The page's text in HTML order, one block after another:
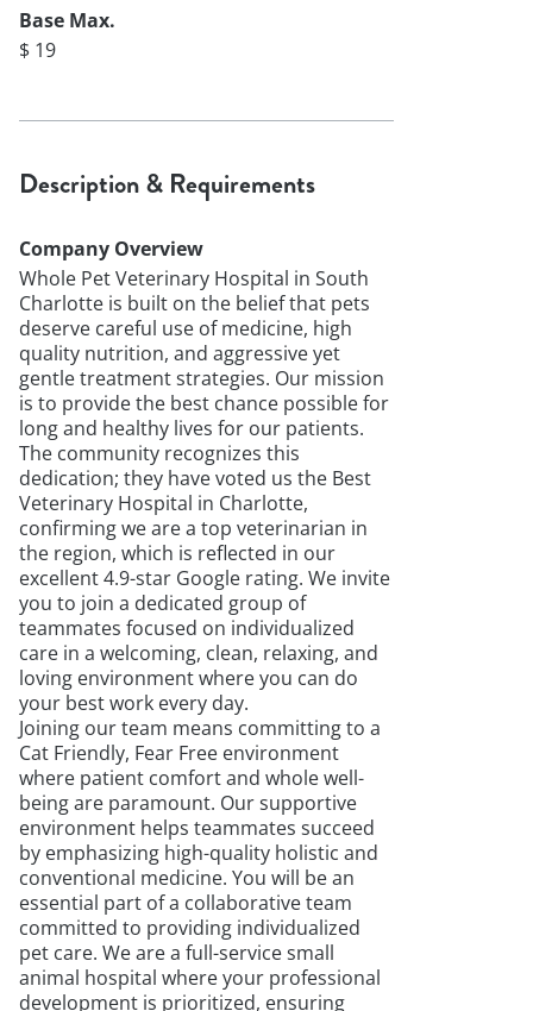
Base Max.
$ 19
Description & Requirements
Company Overview
Whole Pet Veterinary Hospital in South
Charlotte is built on the belief that pets
deserve careful use of medicine, high
quality nutrition, and aggressive yet
gentle treatment strategies. Our mission
is to provide the best chance possible for
long and healthy lives for our patients.
The community recognizes this
dedication; they have voted us the Best
Veterinary Hospital in Charlotte,
confirming we are a top veterinarian in
the region, which is reflected in our
excellent 4.9-star Google rating. We invite
you to join a dedicated group of
teammates focused on individualized
care in a welcoming, clean, relaxing, and
loving environment where you can do
your best work every day.
Joining our team means committing to a
Cat Friendly, Fear Free environment
where patient comfort and whole well-
being are paramount. Our supportive
environment helps teammates succeed
by emphasizing high-quality holistic and
conventional medicine. You will be an
essential part of a collaborative team
committed to providing individualized
pet care. We are a full-service small
animal hospital where your professional
development is prioritized, ensuring